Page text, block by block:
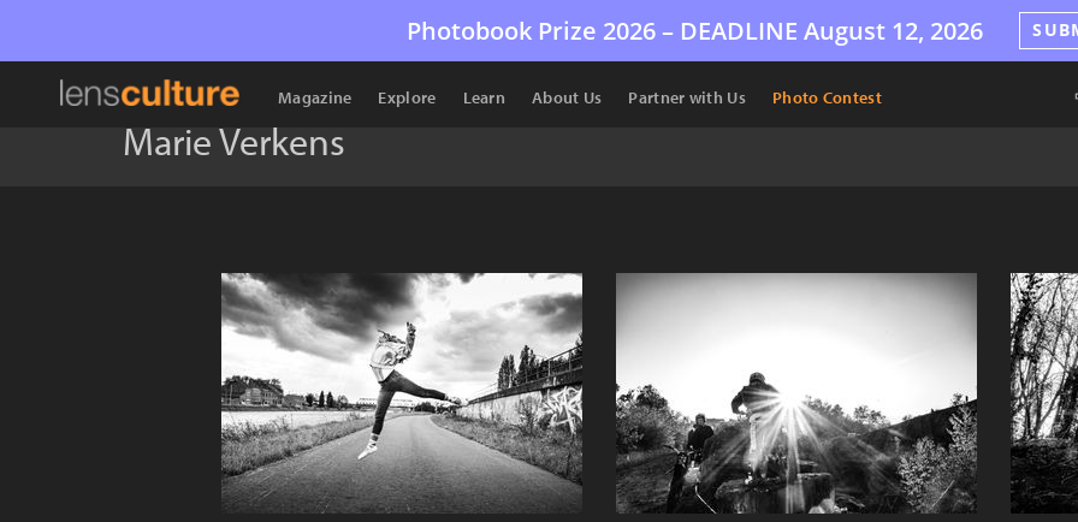
Photobook Prize 2026 – DEADLINE August 12, 2026
Magazine Explore Learn About Us Partner with Us Photo Contest
Marie Verkens